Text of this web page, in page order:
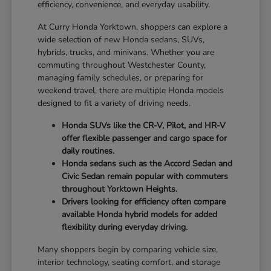
efficiency, convenience, and everyday usability.
At Curry Honda Yorktown, shoppers can explore a
wide selection of new Honda sedans, SUVs,
hybrids, trucks, and minivans. Whether you are
commuting throughout Westchester County,
managing family schedules, or preparing for
weekend travel, there are multiple Honda models
designed to fit a variety of driving needs.
Honda SUVs like the CR-V, Pilot, and HR-V
offer flexible passenger and cargo space for
daily routines.
Honda sedans such as the Accord Sedan and
Civic Sedan remain popular with commuters
throughout Yorktown Heights.
Drivers looking for efficiency often compare
available Honda hybrid models for added
flexibility during everyday driving.
Many shoppers begin by comparing vehicle size,
interior technology, seating comfort, and storage